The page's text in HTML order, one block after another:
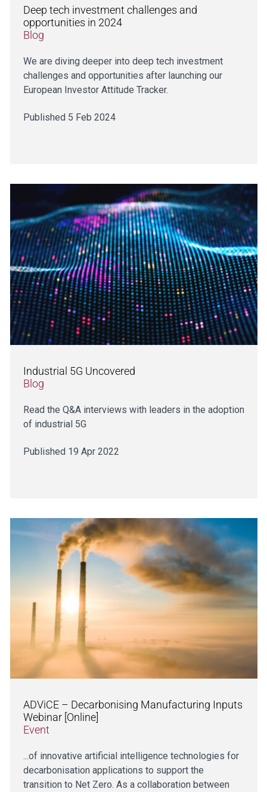
Deep tech investment challenges and
opportunities in 2024
Blog
We are diving deeper into deep tech investment
challenges and opportunities after launching our
European Investor Attitude Tracker.
Published 5 Feb 2024
Industrial 5G Uncovered
Blog
Read the Q&A interviews with leaders in the adoption
of industrial 5G
Published 19 Apr 2022
ADViCE – Decarbonising Manufacturing Inputs
Webinar [Online]
Event
...of innovative artificial intelligence technologies for
decarbonisation applications to support the
transition to Net Zero. As a collaboration between